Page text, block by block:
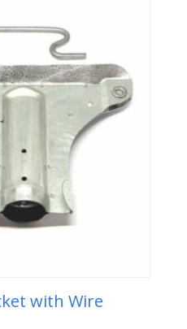
with Wire